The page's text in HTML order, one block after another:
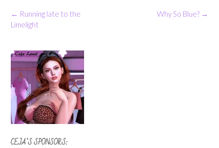
Post
navigation
Why So Blue? →
← Running late to the
Limelight
CEJA’S SPONSORS: